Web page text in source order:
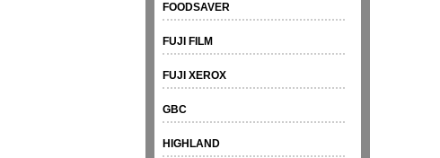
FOODSAVER
FUJI FILM
FUJI XEROX
GBC
HIGHLAND